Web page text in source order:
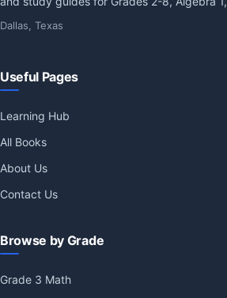
Dallas, Texas
Useful Pages
Learning Hub
All Books
About Us
Contact Us
Browse by Grade
Grade 3 Math